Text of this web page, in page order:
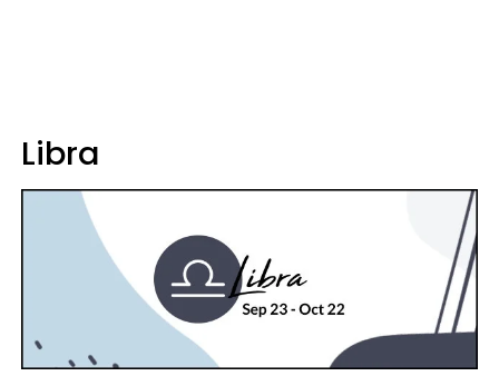
Libra